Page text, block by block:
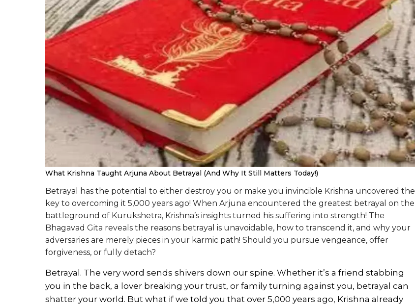
What Krishna Taught Arjuna About Betrayal (And Why It Still Matters Today!)
Betrayal has the potential to either destroy you or make you invincible Krishna uncovered the
key to overcoming it 5,000 years ago! When Arjuna encountered the greatest betrayal on the
battleground of Kurukshetra, Krishna’s insights turned his suffering into strength! The
Bhagavad Gita reveals the reasons betrayal is unavoidable, how to transcend it, and why your
adversaries are merely pieces in your karmic path! Should you pursue vengeance, offer
forgiveness, or fully detach?
Betrayal. The very word sends shivers down our spine. Whether it’s a friend stabbing
you in the back, a lover breaking your trust, or family turning against you, betrayal can
shatter your world. But what if we told you that over 5,000 years ago, Krishna already